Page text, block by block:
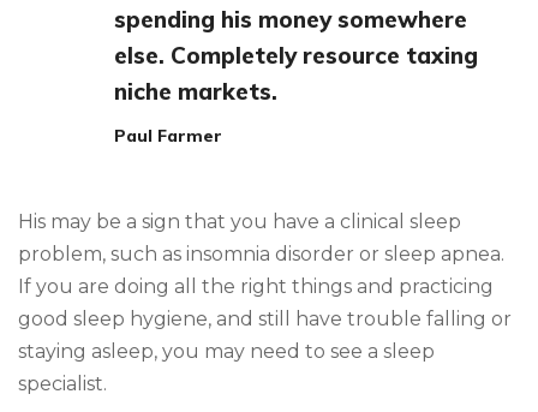
spending his money somewhere
else. Completely resource taxing
niche markets.
Paul Farmer
His may be a sign that you have a clinical sleep
problem, such as insomnia disorder or sleep apnea.
If you are doing all the right things and practicing
good sleep hygiene, and still have trouble falling or
staying asleep, you may need to see a sleep
specialist.